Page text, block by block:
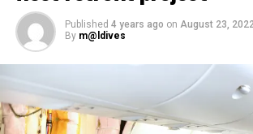
Nika Zorjan, renowned as a Slovenian
Published 4 years ago on August 23,
By m@ldives